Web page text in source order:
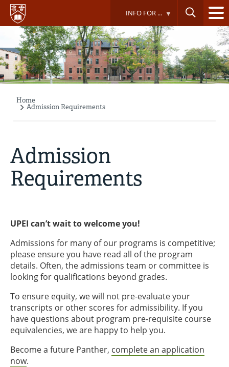
Skip
main
content
INFO FOR ...
Breadcrumb
Home
Admission Requirements
Admission
Requirements
UPEI can’t wait to welcome you!
Admissions for many of our programs is competitive;
please ensure you have read all of the program
details. Often, the admissions team or committee is
looking for qualifications beyond grades.
To ensure equity, we will not pre-evaluate your
transcripts or other scores for admissibility. If you
have questions about program pre-requisite course
equivalencies, we are happy to help you.
Become a future Panther, complete an application
now.